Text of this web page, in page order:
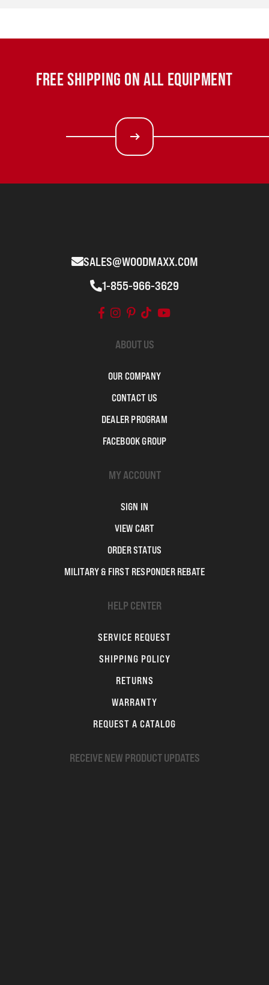
FREE SHIPPING ON ALL EQUIPMENT
SALES@WOODMAXX.COM
1-855-966-3629
ABOUT US
OUR COMPANY
CONTACT US
DEALER PROGRAM
FACEBOOK GROUP
MY ACCOUNT
SIGN IN
VIEW CART
ORDER STATUS
MILITARY & FIRST RESPONDER REBATE
HELP CENTER
SERVICE REQUEST
SHIPPING POLICY
RETURNS
WARRANTY
REQUEST A CATALOG
RECEIVE NEW PRODUCT UPDATES